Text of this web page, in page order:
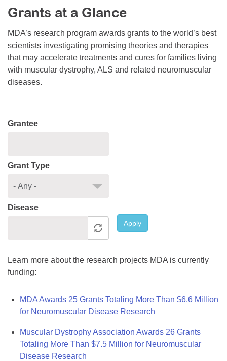
Resource Center
College Scholarship Program
Gene Therapy Support Network
MDA Connect Video Appointments
Mentorship Program
Grants at a Glance
MDA’s research program awards grants to the world’s best
scientists investigating promising theories and therapies
that may accelerate treatments and cures for families living
with muscular dystrophy, ALS and related neuromuscular
diseases.
Grantee
Grant Type
Disease
Apply
Learn more about the research projects MDA is currently
funding:
MDA Awards 25 Grants Totaling More Than $6.6 Million
for Neuromuscular Disease Research
Muscular Dystrophy Association Awards 26 Grants
Totaling More Than $7.5 Million for Neuromuscular
Disease Research